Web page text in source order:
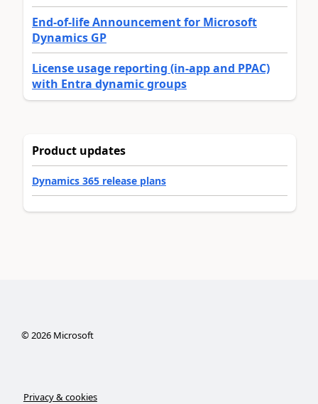
End-of-life Announcement for Microsoft
Dynamics GP
License usage reporting (in-app and PPAC)
with Entra dynamic groups
Product updates
Dynamics 365 release plans
©2026Microsoft
Privacy & cookies